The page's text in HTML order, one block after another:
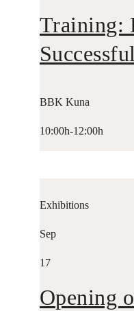
Training:
BBK Kuna
10:00h-12:00h
Exhibitions
Sep
17
Opening